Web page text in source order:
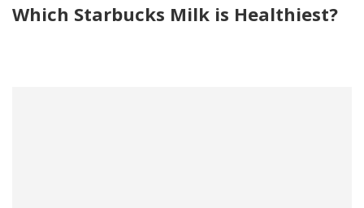
Which Starbucks Milk is Healthiest?